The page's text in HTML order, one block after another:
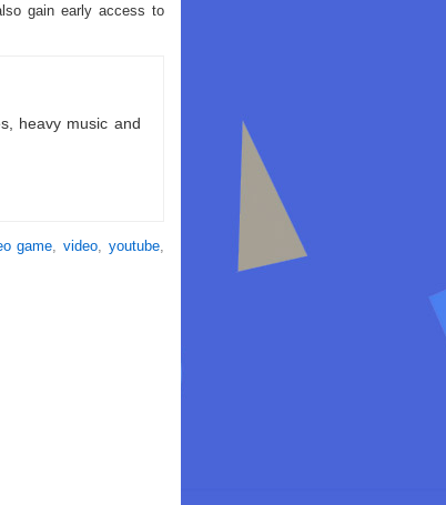
gain early access to
heavy music and
game, video, youtube,